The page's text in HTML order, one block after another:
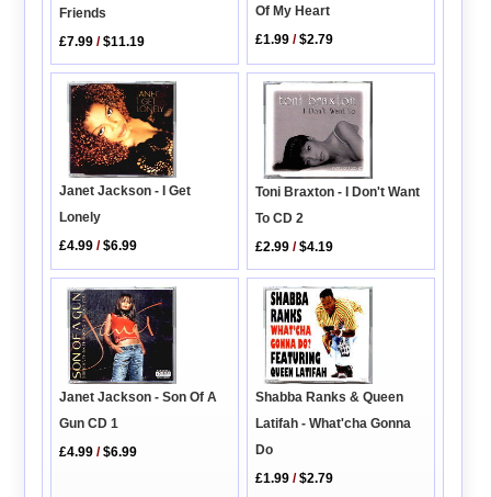
Friends
£7.99 /$11.19
Of My Heart
£1.99 /$2.79
Janet Jackson - I Get
Lonely
£4.99 /$6.99
Toni Braxton - I Don't Want
To CD 2
£2.99 /$4.19
Janet Jackson - Son Of A
Gun CD 1
£4.99 /$6.99
Shabba Ranks & Queen
Latifah - What'cha Gonna
Do
£1.99 /$2.79